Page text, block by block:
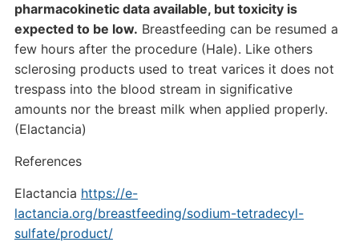
pharmacokinetic data available, but toxicity is
expected to be low. Breastfeeding can be resumed a
few hours after the procedure (Hale). Like others
sclerosing products used to treat varices it does not
trespass into the blood stream in significative
amounts nor the breast milk when applied properly.
(Elactancia)
References
Elactancia https://e-
lactancia.org/breastfeeding/sodium-tetradecyl-
sulfate/product/